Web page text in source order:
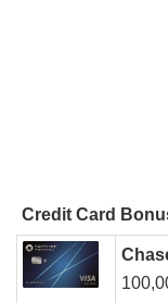
Credit Card